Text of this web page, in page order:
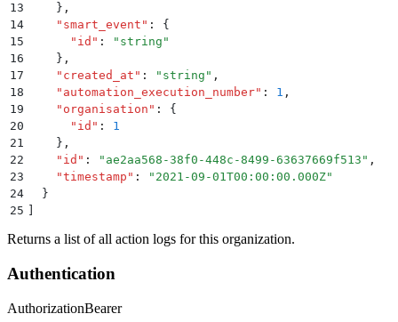
13
    }
,
14
    "
smart_event " :
{
15
      "
id " : " string "
16
    }
,
17
    "
created_at " : " string " ,
18
    "
automation_execution_number" : 1 ,
19
    "
organisation " :
{
20
      "
id " :
1
21
    }
,
22
    "
id " : " ae2aa568-38f0-448c-8499-63637669f513 " ,
23
    "
timestamp " : " 2021-09-01T00:00:00.000Z"
24
  }
25
Returns a list of all action logs for this organization.
Authentication
AuthorizationBearer